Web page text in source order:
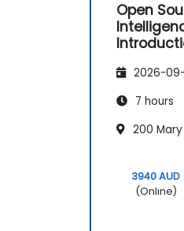
Open
2026-09-
7 hours
200
3940 AUD
(Online)